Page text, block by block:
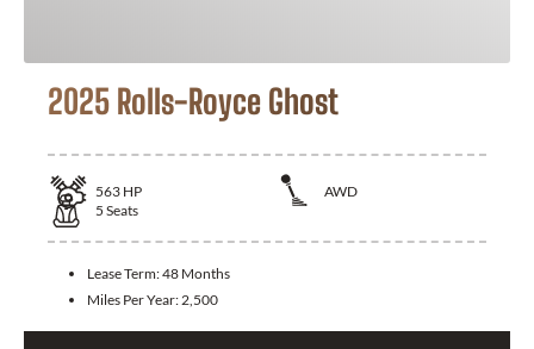
2025 Rolls-Royce Ghost
563 HP
AWD
5 Seats
Lease Term:48 Months
Miles Per Year: 2,500